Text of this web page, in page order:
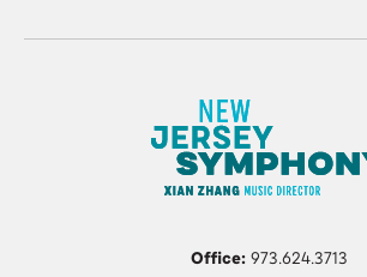
Office:973.624.3713